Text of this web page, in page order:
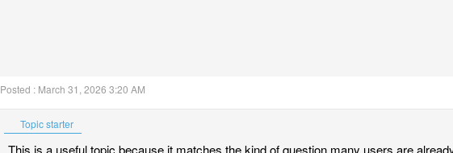
Posted : March 31, 2026 3:20 AM
Topic starter
This is a useful topic because it matches the kind of question many users are